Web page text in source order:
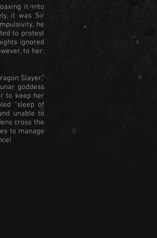
it into
it was Sir
he
to protest
ignored
to her,
Slayer,”
goddess
to keep her
“sleep of
unable to
cross the
to manage